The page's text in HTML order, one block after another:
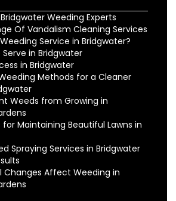
Weeding Experts
Of Vandalism Cleaning Services
Service in Bridgwater?
in Bridgwater
in Bridgwater
Methods for a Cleaner
Weeds from Growing in
for Maintaining Beautiful Lawns in
Spraying Services in Bridgwater
Changes Affect Weeding in